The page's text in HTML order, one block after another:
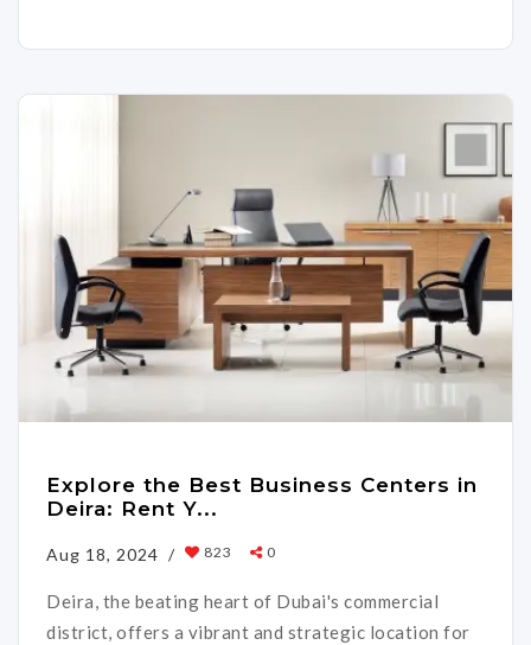
Explore the Best Business Centers in
Deira: Rent Y...
Aug 18, 2024 / 823 0
Deira, the beating heart of Dubai's commercial
district, offers a vibrant and strategic location for